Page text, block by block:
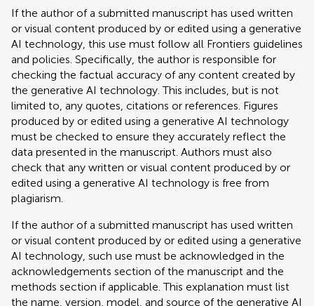
If the author of a submitted manuscript has used written
or visual content produced by or edited using a generative
AI technology, this use must follow all Frontiers guidelines
and policies. Specifically, the author is responsible for
checking the factual accuracy of any content created by
the generative AI technology. This includes, but is not
limited to, any quotes, citations or references. Figures
produced by or edited using a generative AI technology
must be checked to ensure they accurately reflect the
data presented in the manuscript. Authors must also
check that any written or visual content produced by or
edited using a generative AI technology is free from
plagiarism.
If the author of a submitted manuscript has used written
or visual content produced by or edited using a generative
AI technology, such use must be acknowledged in the
acknowledgements section of the manuscript and the
methods section if applicable. This explanation must list
the name, version, model, and source of the generative AI